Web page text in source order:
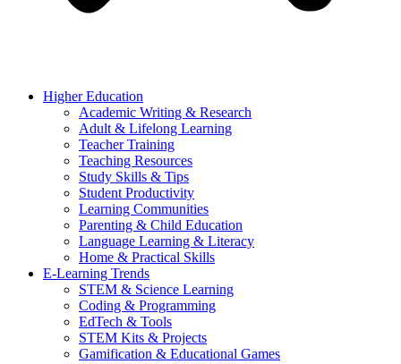
Higher Education
Academic Writing & Research
Adult & Lifelong Learning
Teacher Training
Teaching Resources
Study Skills & Tips
Student Productivity
Learning Communities
Parenting & Child Education
Language Learning & Literacy
Home & Practical Skills
E-Learning Trends
STEM & Science Learning
Coding & Programming
EdTech & Tools
STEM Kits & Projects
Gamification & Educational Games